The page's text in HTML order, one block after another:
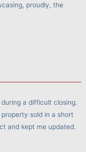
proudly, the
a difficult closing.
sold in a short
and kept me updated.